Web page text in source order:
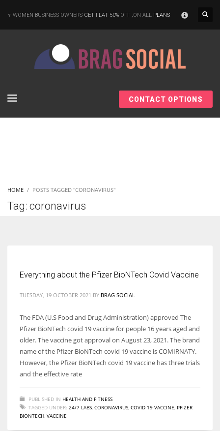
WOMEN BUSINESS OWNERS GET FLAT 50% OFF ,ON ALL PLANS
CONTACT OPTIONS
HOME POSTS TAGGED "CORONAVIRUS"
Tag: coronavirus
Everything about the Pfizer BioNTech Covid Vaccine
TUESDAY, 19 OCTOBER 2021 BY BRAG SOCIAL
The FDA (U.S Food and Drug Administration) approved The
Pfizer BioNTech covid 19 vaccine for people 16 years aged and
older. The vaccine got approval on August 23, 2021. The brand
name of the Pfizer BioNTech covid 19 vaccine is COMIRNATY.
However, the Pfizer BioNTech covid 19 vaccine has three trials
and the effective rate
PUBLISHED IN HEALTH AND FITNESS
TAGGED UNDER: 24/7 LABS CORONAVIRUS COVID 19 VACCINE PFIZER
BIONTECH VACCINE